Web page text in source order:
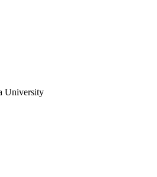
University